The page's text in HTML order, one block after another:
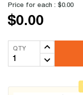
Price for each : $0.00
$0.00
QTY